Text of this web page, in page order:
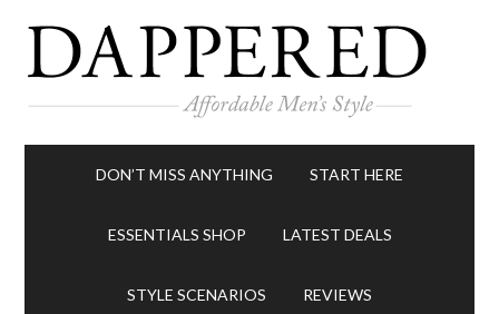
DON’T MISS ANYTHING START HERE
ESSENTIALS SHOP LATEST DEALS
STYLE SCENARIOS REVIEWS